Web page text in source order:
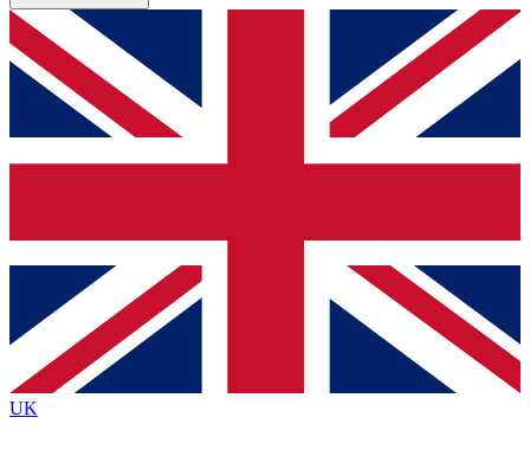
GET CLUB ACCESS QUICK
For the quickest way to join, simply enter your email below
and get access. We will send a confirmation and sign you
up to our newsletter to keep you updated on all your
Contact me with news and offers from other Future brands
By submitting your information you agree to the Terms & Conditions
Privacy Policy
and are aged 16 or over.
UK